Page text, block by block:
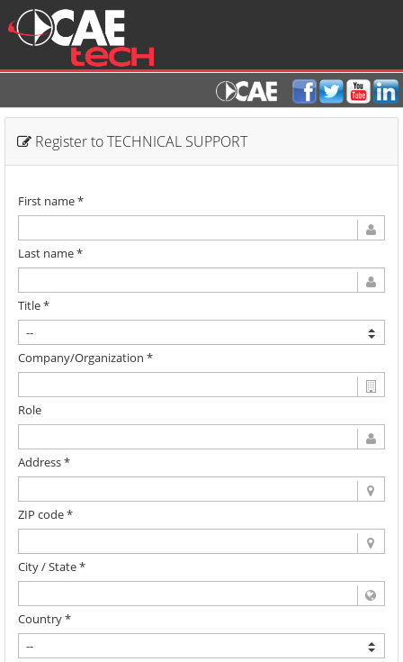
Register to TECHNICAL SUPPORT
First name *
Last name *
Title *
Company/Organization *
Role
Address *
ZIP code *
City / State *
Country *